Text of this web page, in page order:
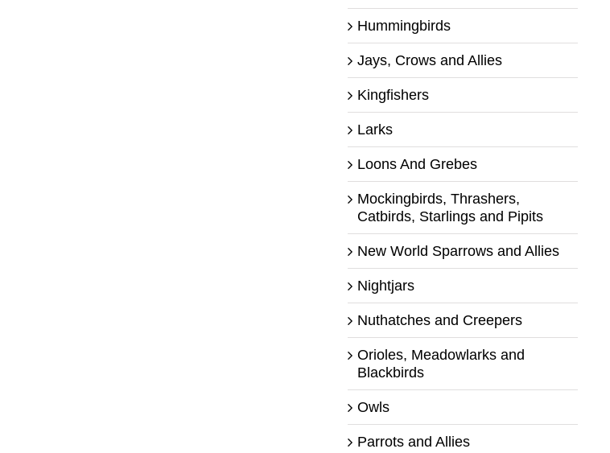
Hummingbirds
Jays, Crows and Allies
Kingfishers
Larks
Loons And Grebes
Mockingbirds, Thrashers,
Catbirds, Starlings and Pipits
New World Sparrows and Allies
Nightjars
Nuthatches and Creepers
Orioles, Meadowlarks and
Blackbirds
Owls
Parrots and Allies